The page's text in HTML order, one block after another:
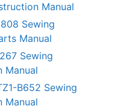
Manual
Sewing
Manual
Sewing
Manual
B652 Sewing
Manual